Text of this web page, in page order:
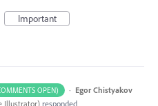
Important
OPEN) · Egor Chistyakov
Illustrator) responded